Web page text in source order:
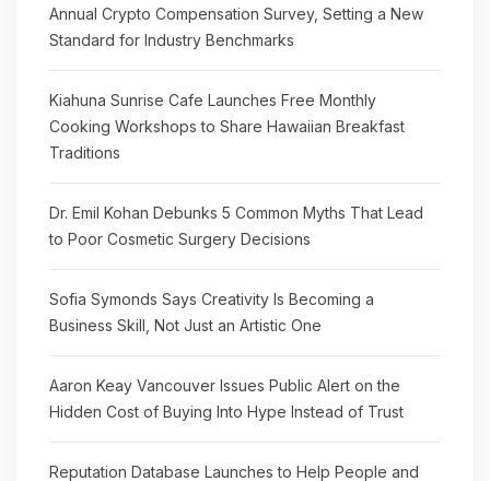
Annual Crypto Compensation Survey, Setting a New
Standard for Industry Benchmarks
Kiahuna Sunrise Cafe Launches Free Monthly
Cooking Workshops to Share Hawaiian Breakfast
Traditions
Dr. Emil Kohan Debunks 5 Common Myths That Lead
to Poor Cosmetic Surgery Decisions
Sofia Symonds Says Creativity Is Becoming a
Business Skill, Not Just an Artistic One
Aaron Keay Vancouver Issues Public Alert on the
Hidden Cost of Buying Into Hype Instead of Trust
Reputation Database Launches to Help People and